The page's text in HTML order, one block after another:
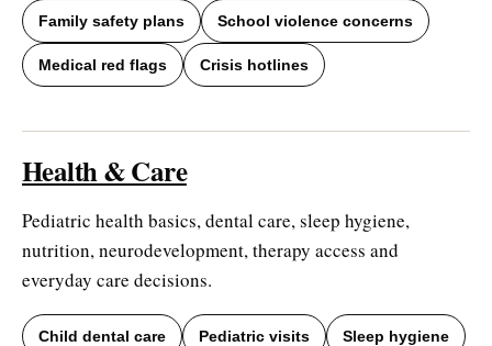
Family safety plans School violence concerns
Medical red flags Crisis hotlines
Health & Care
Pediatric health basics, dental care, sleep hygiene,
nutrition, neurodevelopment, therapy access and
everyday care decisions.
Child dental care Pediatric visits Sleep hygiene